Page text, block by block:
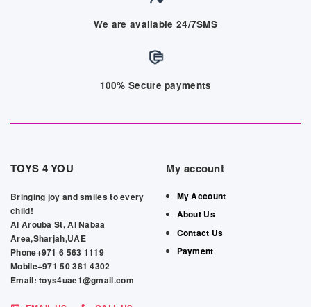
We are available 24/7SMS
100% Secure payments
TOYS 4 YOU
Bringing joy and smiles to every
child!
Al Arouba St, Al Nabaa
Area,Sharjah,UAE
Phone+971 6 563 1119
Mobile+971 50 381 4302
Email: toys4uae1@gmail.com
My account
My Account
About Us
Contact Us
Payment